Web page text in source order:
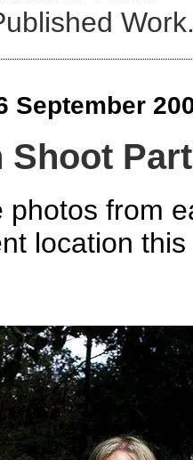
September
Shoot
photos from
location